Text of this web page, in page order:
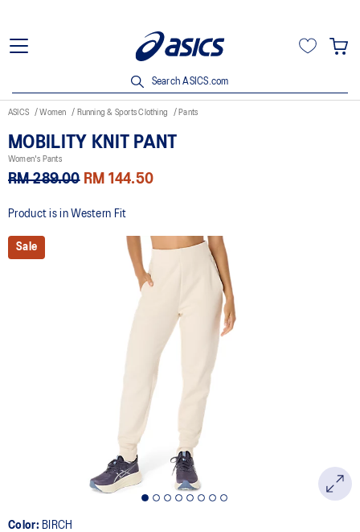
Search ASICS.com
ASICS Women Running & Sports Clothing Pants
MOBILITY KNIT PANT
Women's Pants
RM 289.00 RM 144.50
Product is in Western Fit
Sale
Color: BIRCH